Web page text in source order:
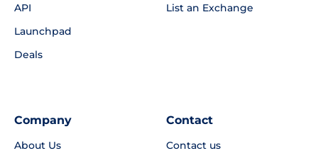
API
Launchpad
Deals
List an Exchange
Company
About Us
Contact
Contact us